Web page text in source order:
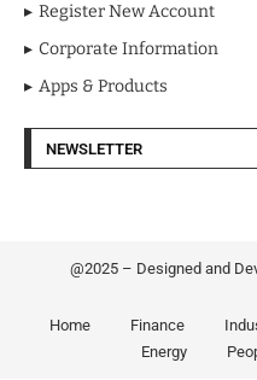
Register New Account
Corporate Information
Apps & Products
NEWSLETTER
@2025 – Designed and
Home Finance
Energy